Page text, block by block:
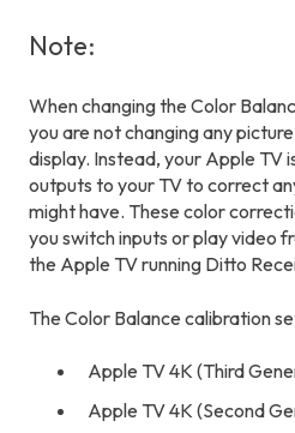
Note:
When changing the Color
you are not changing any
display. Instead, your Apple TV
outputs to your TV to correct
might have. These color
you switch inputs or play video
the Apple TV running Ditto
The Color Balance calibration
Apple TV 4K (Third
Apple TV 4K (Second